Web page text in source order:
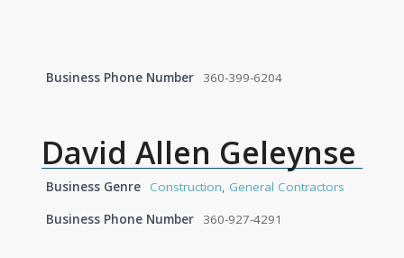
Business Phone Number 360-399-6204
David Allen Geleynse
Business Genre Construction, General Contractors
Business Phone Number
360-927-4291